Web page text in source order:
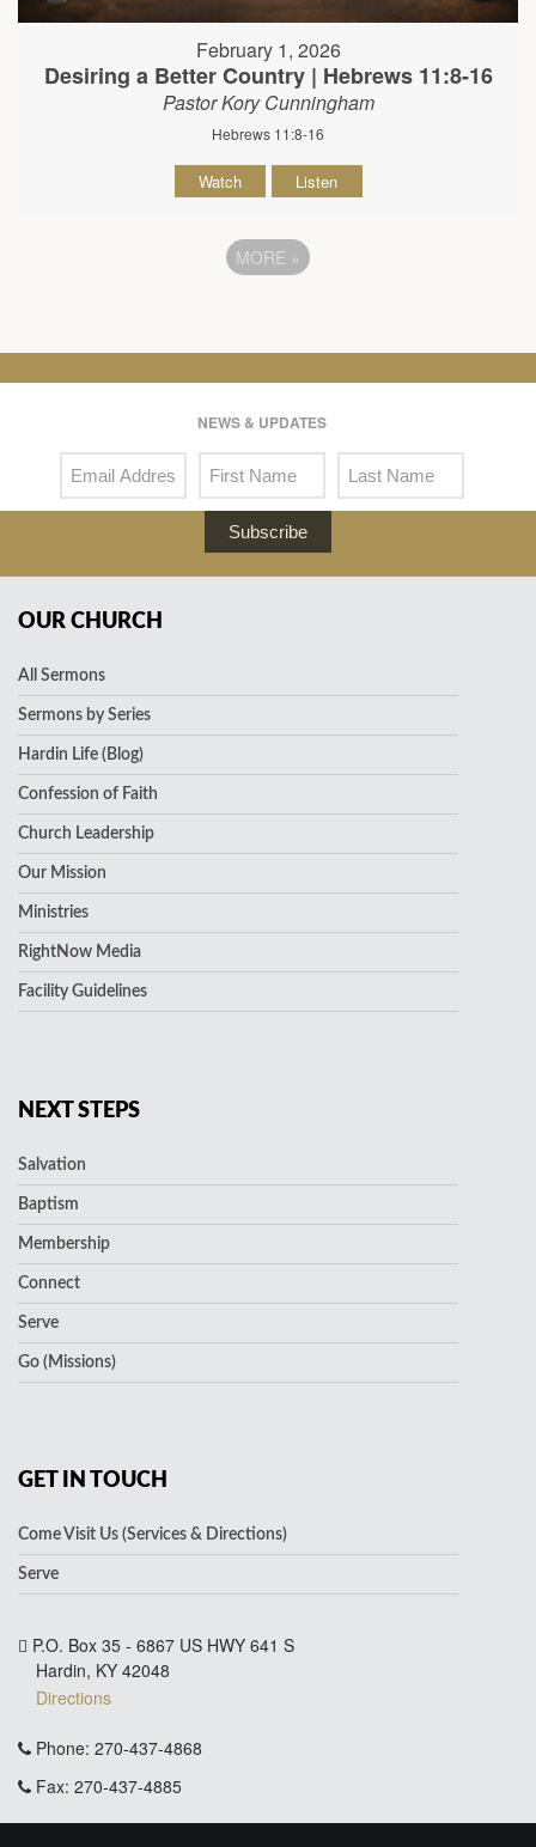
February 1, 2026
Desiring a Better Country | Hebrews 11:8-16
Pastor Kory Cunningham
Hebrews 11:8-16
Watch Listen
MORE »
NEWS & UPDATES
Subscribe
OUR CHURCH
All Sermons
Sermons by Series
Hardin Life (Blog)
Confession of Faith
Church Leadership
Our Mission
Ministries
RightNow Media
Facility Guidelines
NEXT STEPS
Salvation
Baptism
Membership
Connect
Serve
Go (Missions)
GET IN TOUCH
Come Visit Us (Services & Directions)
Serve
P.O. Box 35 - 6867 US HWY 641 S
Hardin, KY 42048
Directions
Phone: 270-437-4868
Fax: 270-437-4885